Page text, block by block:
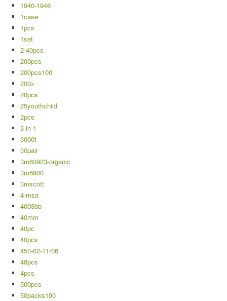
1940-1946
1case
1pcs
1set
2-40pcs
200pcs
200pcs100
200x
20pcs
25youthchild
2pcs
3-in-1
3000t
30pair
3m60923-organic
3m6800
3mscott
4-msa
4003bb
40mm
40pc
40pcs
450-02-11r06
48pcs
4pcs
500pcs
50packs100